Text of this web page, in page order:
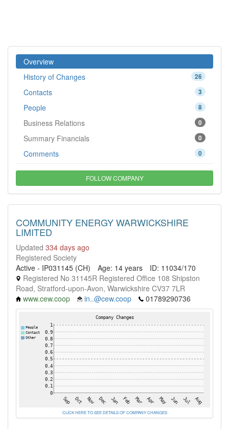
Overview
26
History of Changes
3
Contacts
8
People
0
Business Relations
0
Summary Financials
0
Comments
FOLLOW COMPANY
COMMUNITY ENERGY WARWICKSHIRE
LIMITED
Updated 334 days ago
Registered Society
Active - IP031145 (CH)
Age: 14 years
ID: 11034/170
Registered No 31145R Registered Office 108 Shipston
Road, Stratford-upon-Avon, Warwickshire CV37 7LR
www.cew.coop
in..@cew.coop 01789290736
CLICK HERE TO SEE DETAILS OF COMPANY CHANGES